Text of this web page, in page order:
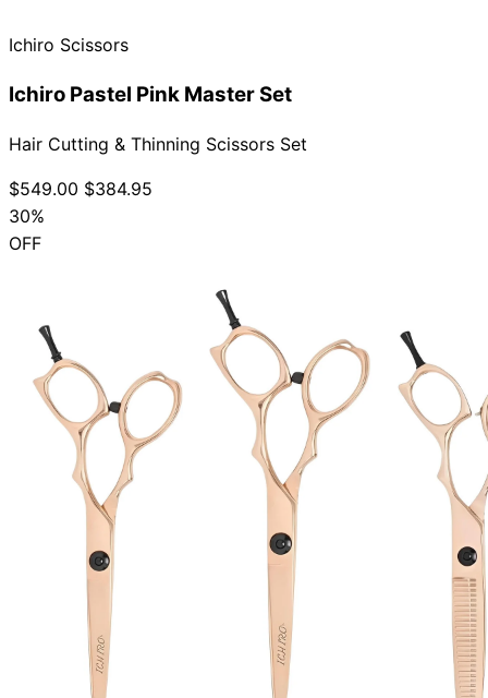
Ichiro Scissors
Ichiro Pastel Pink Master Set
Hair Cutting & Thinning Scissors Set
$549.00 $384.95
30%
OFF